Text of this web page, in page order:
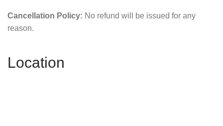
Cancellation Policy: No refund will be issued for any
reason.
Location